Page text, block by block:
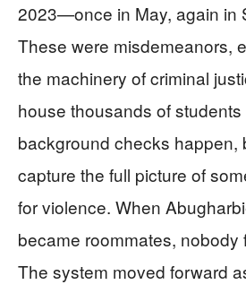
2023—once in May, again in
These were misdemeanors,
the machinery of criminal
house thousands of
background checks happen,
capture the full picture of
for violence. When
became roommates,
The system moved forward